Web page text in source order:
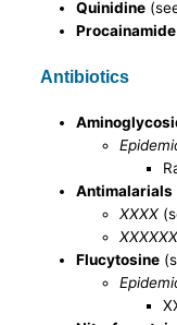
Quinidine
Procainamide
Antibiotics
Antimalarials
XXXX
XXXXXX
Flucytosine